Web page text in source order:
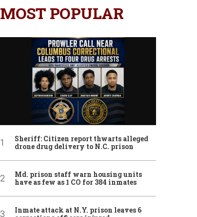
MOST POPULAR
Sheriff: Citizen report thwarts alleged
drone drug delivery to N.C. prison
Md. prison staff warn housing units
have as few as 1 CO for 384 inmates
Inmate attack at N.Y. prison leaves 6